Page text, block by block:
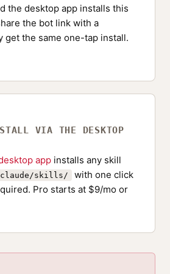
the desktop app installs this
the bot link with a
the same one-tap install.
VIA THE DESKTOP
app installs any skill
skills/
with one click
Pro starts at $9/mo or